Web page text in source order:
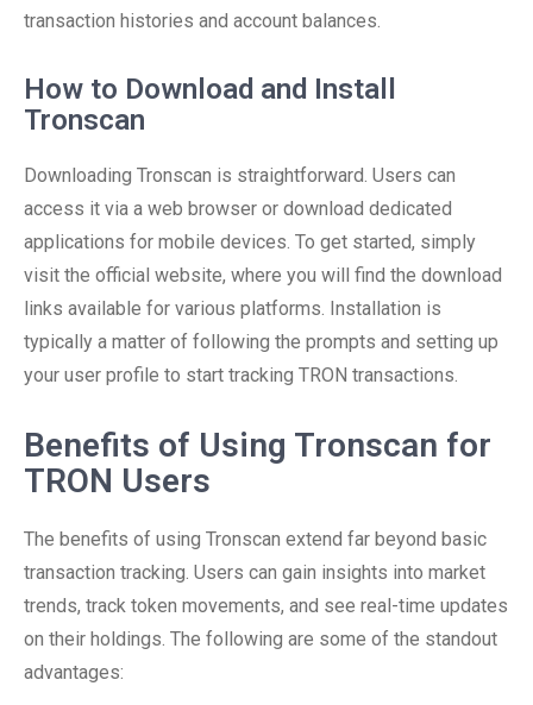
transaction histories and account balances.
How to Download and Install
Tronscan
Downloading Tronscan is straightforward. Users can
access it via a web browser or download dedicated
applications for mobile devices. To get started, simply
visit the official website, where you will find the download
links available for various platforms. Installation is
typically a matter of following the prompts and setting up
your user profile to start tracking TRON transactions.
Benefits of Using Tronscan for
TRON Users
The benefits of using Tronscan extend far beyond basic
transaction tracking. Users can gain insights into market
trends, track token movements, and see real-time updates
on their holdings. The following are some of the standout
advantages: